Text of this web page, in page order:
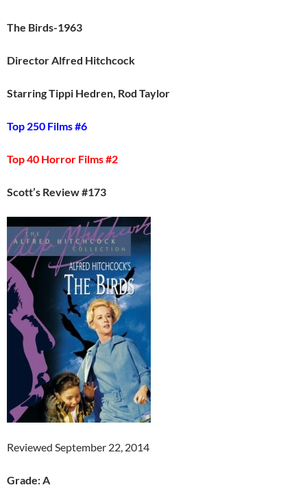
The Birds-1963
Director Alfred Hitchcock
Starring Tippi Hedren, Rod Taylor
Top 250 Films #6
Top 40 Horror Films #2
Scott’s Review #173
Reviewed September 22, 2014
Grade: A